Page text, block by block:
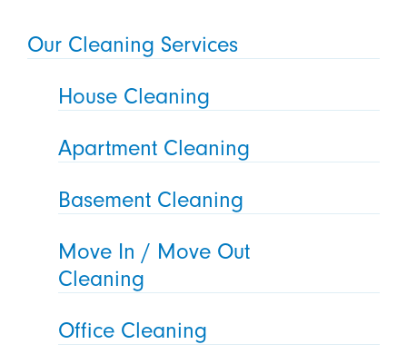
Our Cleaning Services
House Cleaning
Apartment Cleaning
Basement Cleaning
Move In / Move Out
Cleaning
Office Cleaning